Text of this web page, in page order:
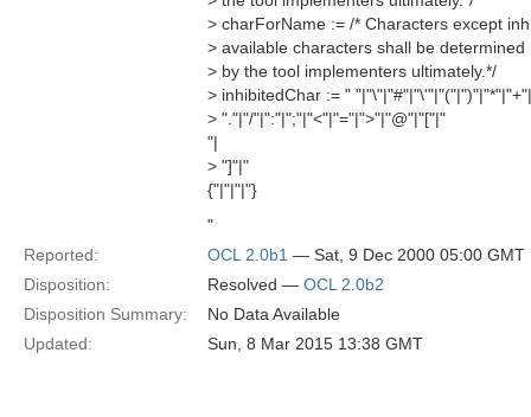
> charForName := /* Characters except
> available characters shall be determined
> by the tool implementers ultimately.*/
> inhibitedChar := "
> "."|"/"|":"|";"|"<"|"="|">"|"@"|"["|"
"|
> "]"|"
{"|"|"|"}
"
Reported:
OCL 2.0b1 — Sat, 9 Dec 2000 05:00 GMT
Disposition:
Resolved — OCL 2.0b2
Disposition Summary:
No Data Available
Updated:
Sun, 8 Mar 2015 13:38 GMT